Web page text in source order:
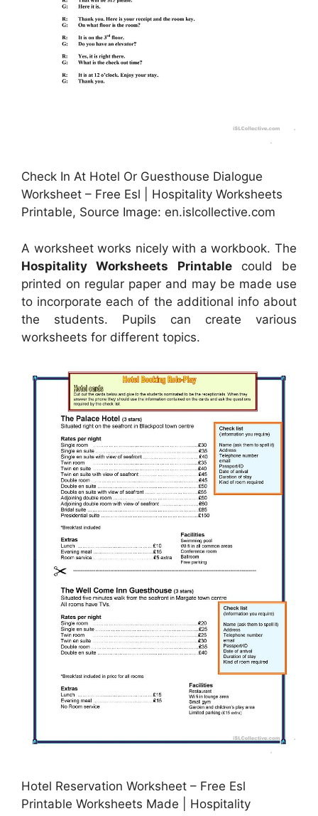
Check In At Hotel Or Guesthouse Dialogue
Worksheet – Free Esl | Hospitality Worksheets
Printable, Source Image: en.islcollective.com
A worksheet works nicely with a workbook. The
Hospitality Worksheets Printablecould be
printed on regular paper and may be made use
to incorporate each of the additional info about
the students. Pupils can create various
worksheets for different topics.
Hotel Reservation Worksheet – Free Esl
Printable Worksheets Made | Hospitality